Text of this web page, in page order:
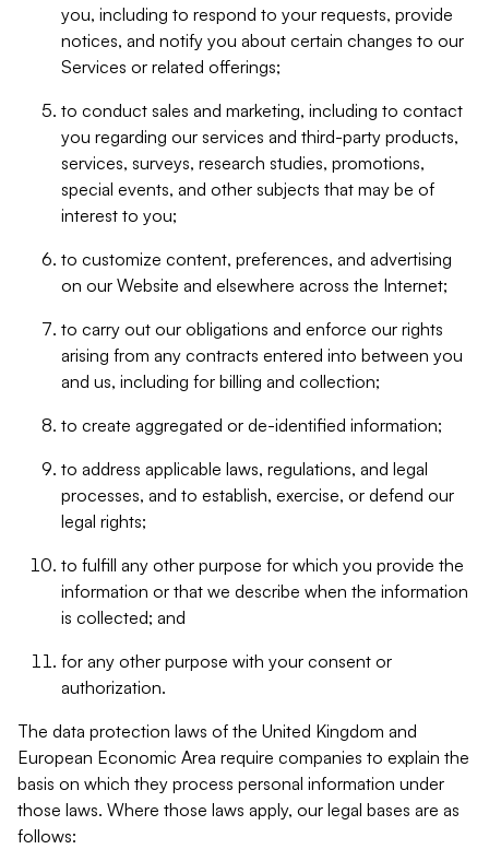
you, including to respond to your requests, provide
notices, and notify you about certain changes to our
Services or related offerings;
to conduct sales and marketing, including to contact
you regarding our services and third-party products,
services, surveys, research studies, promotions,
special events, and other subjects that may be of
interest to you;
to customize content, preferences, and advertising
on our Website and elsewhere across the Internet;
to carry out our obligations and enforce our rights
arising from any contracts entered into between you
and us, including for billing and collection;
to create aggregated or de-identified information;
to address applicable laws, regulations, and legal
processes, and to establish, exercise, or defend our
legal rights;
to fulfill any other purpose for which you provide the
information or that we describe when the information
is collected; and
for any other purpose with your consent or
authorization.
The data protection laws of the United Kingdom and
European Economic Area require companies to explain the
basis on which they process personal information under
those laws. Where those laws apply, our legal bases are as
follows: